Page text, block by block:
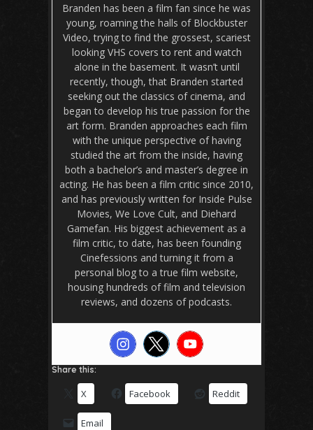
Branden has been a film fan since he was
young, roaming the halls of Blockbuster
Video, trying to find the grossest, scariest
looking VHS covers to rent and watch
alone in the basement. It wasn’t until
recently, though, that Branden started
seeking out the classics of cinema, and
began to develop his true passion for the
art form. Branden approaches each film
with the unique perspective of having
studied the art from the inside, having
both a bachelor’s and master’s degree in
acting. He has been a film critic since 2010,
and has previously written for Inside Pulse
Movies, We Love Cult, and Diehard
Gamefan. His biggest achievement as a
film critic, to date, has been founding
Cinefessions and turning it from a
personal blog to a true film website,
housing hundreds of film and television
reviews, and dozens of podcasts.
Share this:
X Facebook Reddit
Email